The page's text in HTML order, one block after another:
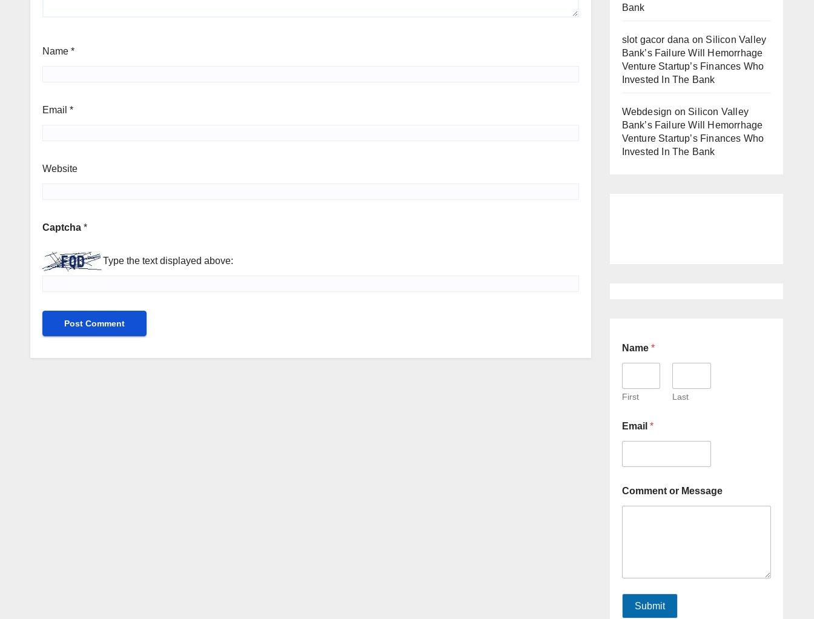
Name *
Email *
Website
Captcha *
Type the text displayed above:
Bank
slot gacor dana on Silicon Valley
Bank’s Failure Will Hemorrhage
Venture Startup’s Finances Who
Invested In The Bank
Webdesign on Silicon Valley
Bank’s Failure Will Hemorrhage
Venture Startup’s Finances Who
Invested In The Bank
Name *
First Last
Email *
Comment or Message
Submit